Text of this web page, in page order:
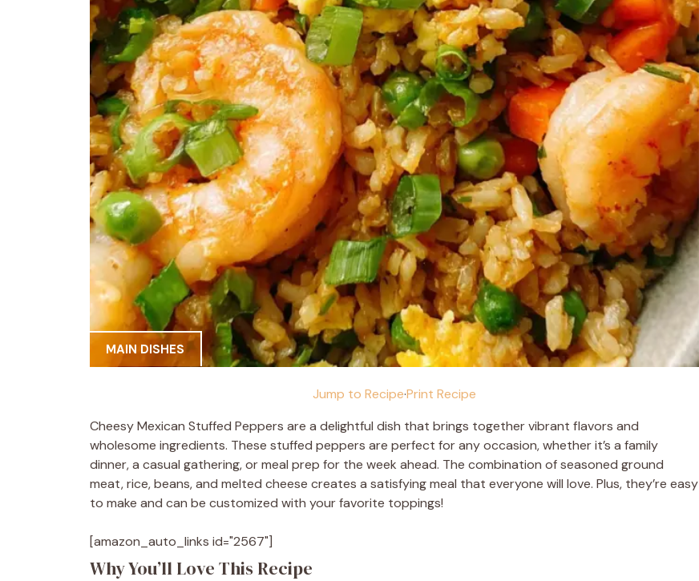
MAIN DISHES
Jump to Recipe·Print Recipe
Cheesy Mexican Stuffed Peppers are a delightful dish that brings together vibrant flavors and
wholesome ingredients. These stuffed peppers are perfect for any occasion, whether it’s a family
dinner, a casual gathering, or meal prep for the week ahead. The combination of seasoned ground
meat, rice, beans, and melted cheese creates a satisfying meal that everyone will love. Plus, they’re easy
to make and can be customized with your favorite toppings!
[amazon_auto_links id="2567"]
Why You’ll Love This Recipe